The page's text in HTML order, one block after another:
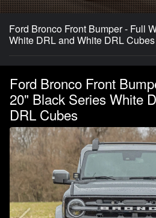
Ford Bronco Front Bumper - Full
White DRL and White DRL Cubes
Ford Bronco Front
20" Black Series White
DRL Cubes